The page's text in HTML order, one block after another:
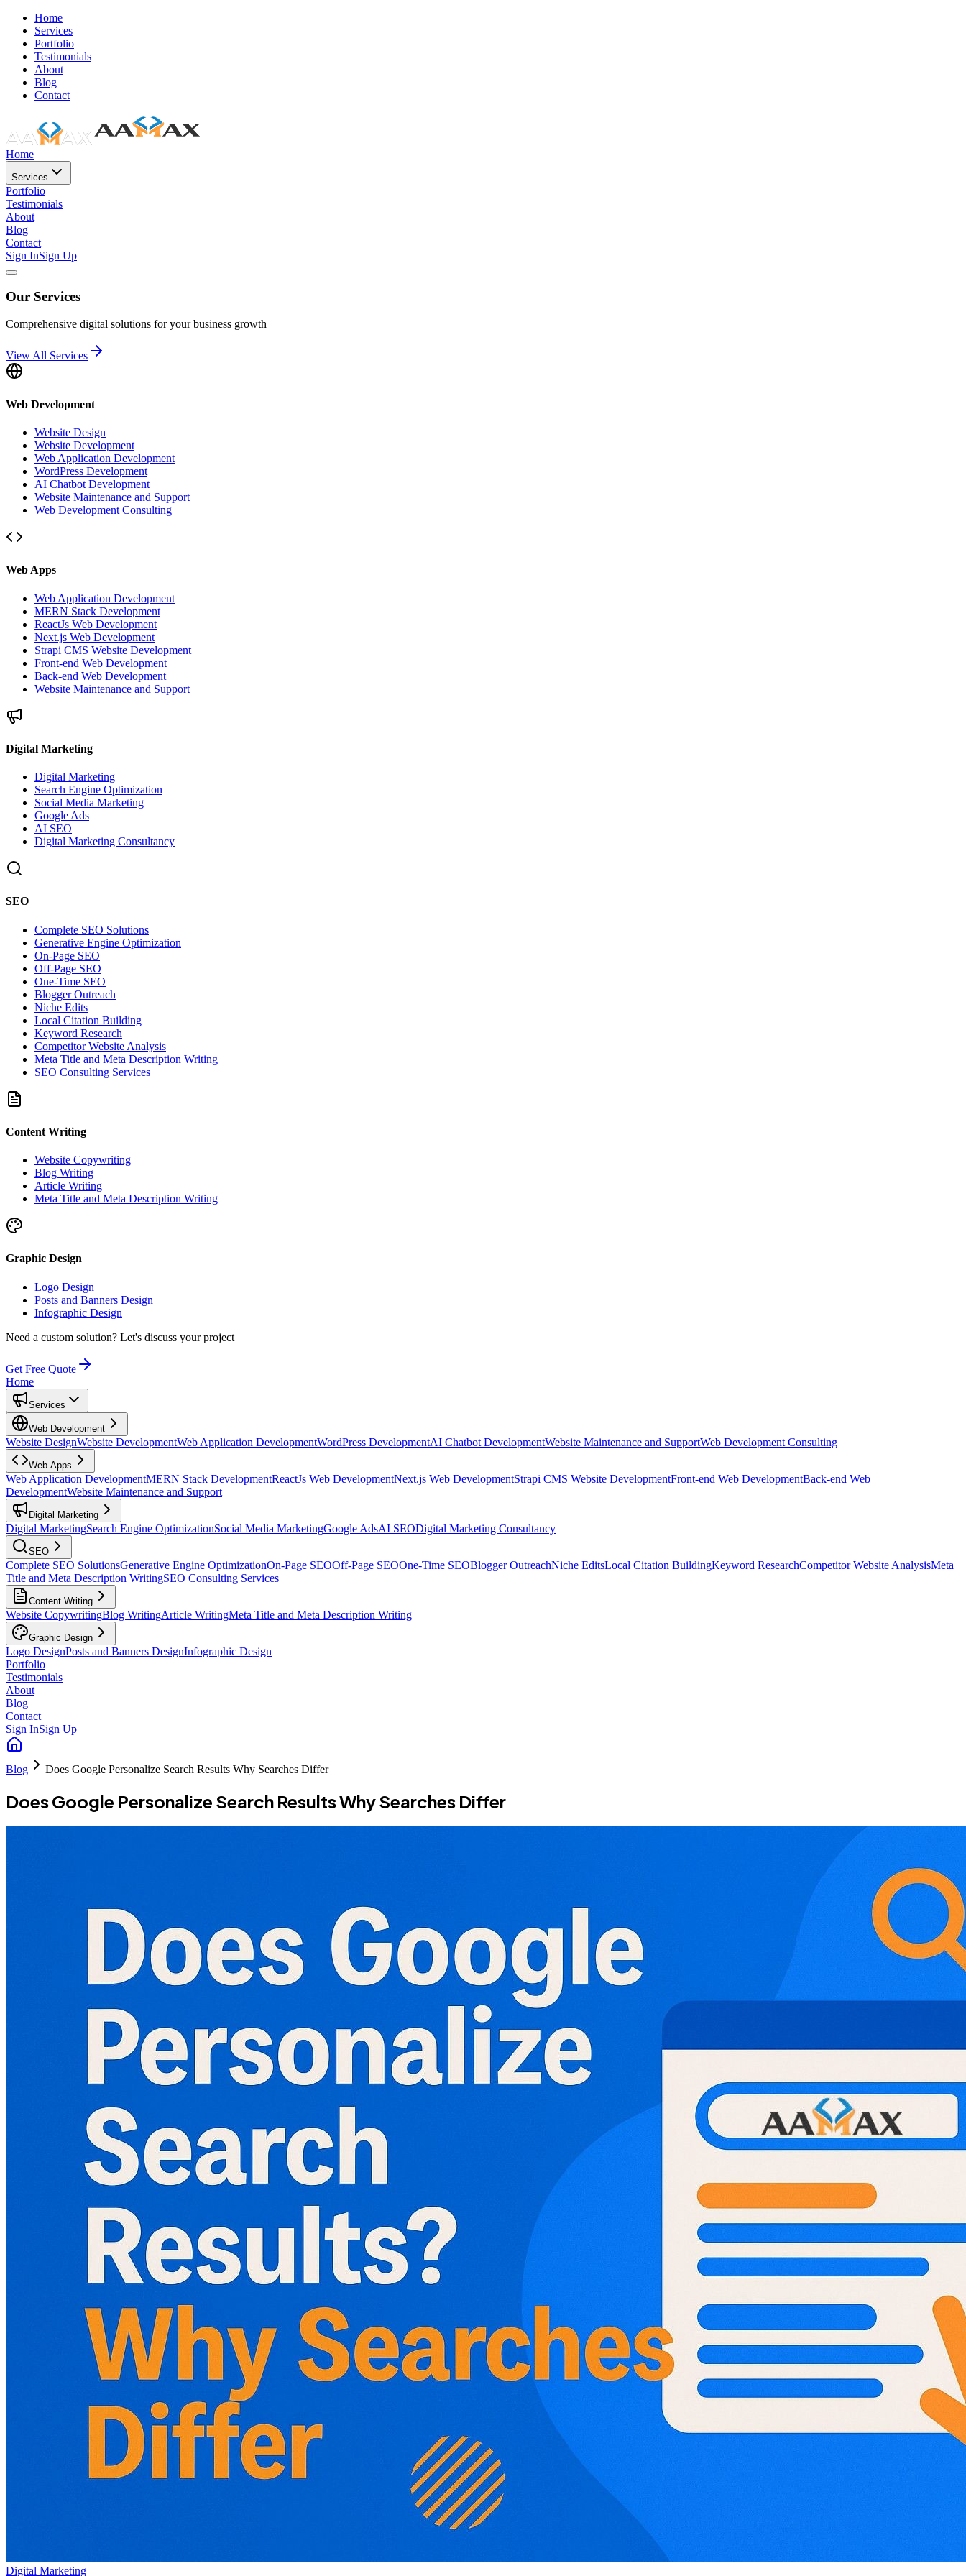
Home
Services
Portfolio
Testimonials
About
Blog
Contact
Home
Services
Portfolio
Testimonials
About
Blog
Contact
Sign InSign Up
Our Services
Comprehensive digital solutions for your business growth
View All Services
Web Development
Website Design
Website Development
Web Application Development
WordPress Development
AI Chatbot Development
Website Maintenance and Support
Web Development Consulting
Web Apps
Web Application Development
MERN Stack Development
ReactJs Web Development
Next.js Web Development
Strapi CMS Website Development
Front-end Web Development
Back-end Web Development
Website Maintenance and Support
Digital Marketing
Digital Marketing
Search Engine Optimization
Social Media Marketing
Google Ads
AI SEO
Digital Marketing Consultancy
SEO
Complete SEO Solutions
Generative Engine Optimization
On-Page SEO
Off-Page SEO
One-Time SEO
Blogger Outreach
Niche Edits
Local Citation Building
Keyword Research
Competitor Website Analysis
Meta Title and Meta Description Writing
SEO Consulting Services
Content Writing
Website Copywriting
Blog Writing
Article Writing
Meta Title and Meta Description Writing
Graphic Design
Logo Design
Posts and Banners Design
Infographic Design
Need a custom solution? Let's discuss your project
Get Free Quote
Home
Services
Web Development
Website DesignWebsite DevelopmentWeb Application DevelopmentWordPress DevelopmentAI Chatbot DevelopmentWebsite Maintenance and SupportWeb Development Consulting
Web Apps
Web Application DevelopmentMERN Stack DevelopmentReactJs Web DevelopmentNext.js Web DevelopmentStrapi CMS Website DevelopmentFront-end Web DevelopmentBack-end Web
DevelopmentWebsite Maintenance and Support
Digital Marketing
Digital MarketingSearch Engine OptimizationSocial Media MarketingGoogle AdsAI SEODigital Marketing Consultancy
SEO
Complete SEO SolutionsGenerative Engine OptimizationOn-Page SEOOff-Page SEOOne-Time SEOBlogger OutreachNiche EditsLocal Citation BuildingKeyword ResearchCompetitor Website AnalysisMeta
Title and Meta Description WritingSEO Consulting Services
Content Writing
Website CopywritingBlog WritingArticle WritingMeta Title and Meta Description Writing
Graphic Design
Logo DesignPosts and Banners DesignInfographic Design
Portfolio
Testimonials
About
Blog
Contact
Sign InSign Up
Blog Does Google Personalize Search Results Why Searches Differ
Does Google Personalize Search Results Why Searches Differ
Digital Marketing